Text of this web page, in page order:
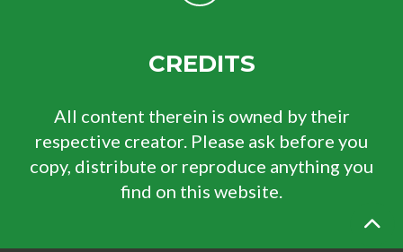
CREDITS
All content therein is owned by their
respective creator. Please ask before you
copy, distribute or reproduce anything you
find on this website.